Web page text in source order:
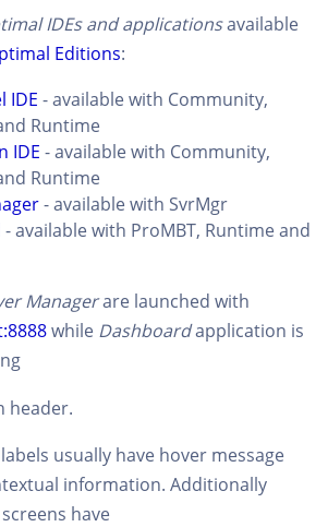
IDEs and applicationsavailable
Editions:
IDE - available with Community,
Runtime
IDE - available with Community,
Runtime
- available with SvrMgr
- available with ProMBT, Runtime and
Managerare launched with
while Dashboardapplication is
header.
usually have hover message
information. Additionally
have